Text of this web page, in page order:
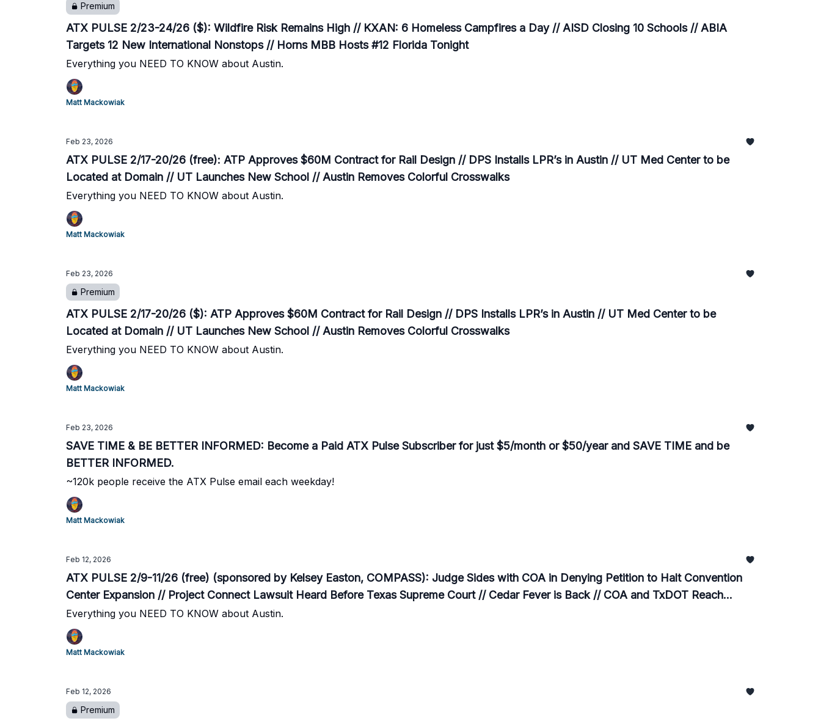
Premium
ATX PULSE 2/23-24/26 ($): Wildfire Risk Remains High // KXAN: 6 Homeless Campfires a Day // AISD Closing 10 Schools // ABIA
Targets 12 New International Nonstops // Horns MBB Hosts #12 Florida Tonight
Everything you NEED TO KNOW about Austin.
Matt Mackowiak
Feb 23, 2026
ATX PULSE 2/17-20/26 (free): ATP Approves $60M Contract for Rail Design // DPS Installs LPR’s in Austin // UT Med Center to be
Located at Domain // UT Launches New School // Austin Removes Colorful Crosswalks
Everything you NEED TO KNOW about Austin.
Matt Mackowiak
Feb 23, 2026
Premium
ATX PULSE 2/17-20/26 ($): ATP Approves $60M Contract for Rail Design // DPS Installs LPR’s in Austin // UT Med Center to be
Located at Domain // UT Launches New School // Austin Removes Colorful Crosswalks
Everything you NEED TO KNOW about Austin.
Matt Mackowiak
Feb 23, 2026
SAVE TIME & BE BETTER INFORMED: Become a Paid ATX Pulse Subscriber for just $5/month or $50/year and SAVE TIME and be
BETTER INFORMED.
~120k people receive the ATX Pulse email each weekday!
Matt Mackowiak
Feb 12, 2026
ATX PULSE 2/9-11/26 (free) (sponsored by Kelsey Easton, COMPASS): Judge Sides with COA in Denying Petition to Halt Convention
Center Expansion // Project Connect Lawsuit Heard Before Texas Supreme Court // Cedar Fever is Back // COA and TxDOT Reach
Updated Road Maintenance Deal
Everything you NEED TO KNOW about Austin.
Matt Mackowiak
Feb 12, 2026
Premium